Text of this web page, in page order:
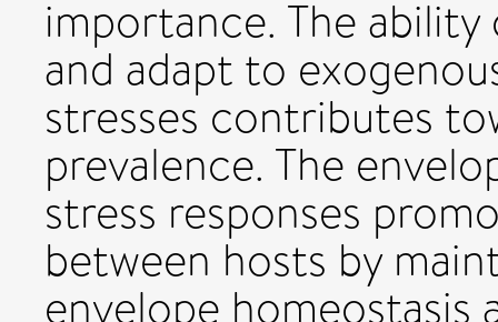
importance. The
and adapt to
stresses contributes
prevalence. The
stress responses
between hosts by
envelope